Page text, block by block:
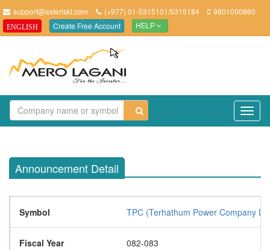
support@asteriskt.com (+977) 01-5315101/5315184 9801000860
ENGLISH Create Free Account HELP
Announcement Detail
Symbol TPC (Terhathum Power Company
Fiscal Year 082-083